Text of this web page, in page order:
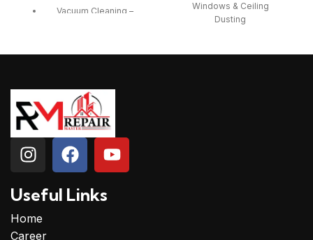
Vacuum Cleaning –
Quick & Efficient Service
Safe Cleaning Products
– Ensuring no damage to
car surfaces.
Enhanced Shine –
Leaves your car looking
Windows & Ceiling
Dusting
Cleaning– Sofa, Bed,
Useful Links
Home
Career